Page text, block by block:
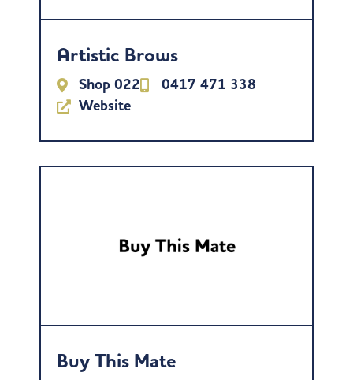
Artistic Brows
Shop 022
0417 471 338
Website
Buy This Mate